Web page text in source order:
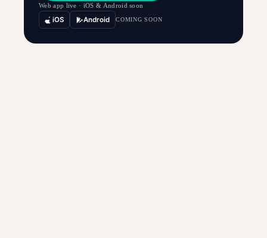
Web app live · iOS & Android soon
iOS Android COMING SOON